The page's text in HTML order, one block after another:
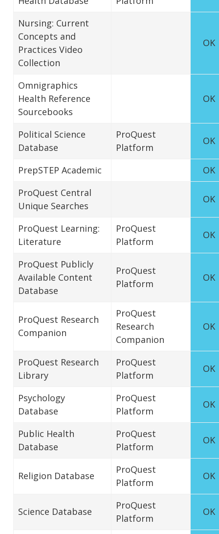
Nursing: Current
Concepts and
Practices Video
Collection
OK
Omnigraphics
Health Reference
Sourcebooks
OK
Political Science
Database
ProQuest
Platform
OK
PrepSTEP Academic
OK
ProQuest Central
Unique Searches
OK
ProQuest Learning:
Literature
ProQuest
Platform
OK
ProQuest Publicly
Available Content
Database
ProQuest
Platform
OK
ProQuest Research
Companion
ProQuest
Research
Companion
OK
ProQuest Research
Library
ProQuest
Platform
OK
Psychology
Database
ProQuest
Platform
OK
Public Health
Database
ProQuest
Platform
OK
Religion Database
ProQuest
Platform
OK
Science Database
ProQuest
Platform
OK